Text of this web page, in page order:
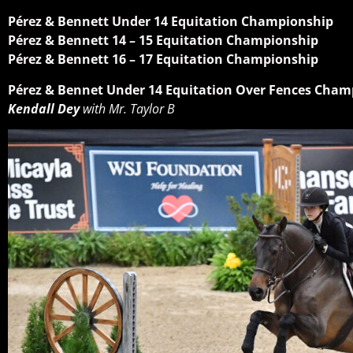
Pérez & Bennett Under 14 Equitation Championship
Pérez & Bennett 14 – 15 Equitation Championship
Pérez & Bennett 16 – 17 Equitation Championship
Pérez & Bennet Under 14 Equitation Over Fences
Kendall Deywith Mr. Taylor B